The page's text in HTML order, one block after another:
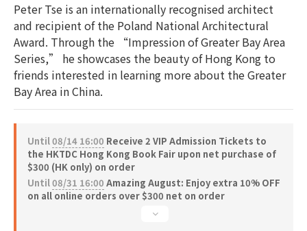
Peter Tse is an internationally recognised architect
and recipient of the Poland National Architectural
Award. Through the “Impression of Greater Bay Area
Series,” he showcases the beauty of Hong Kong to
friends interested in learning more about the Greater
Bay Area in China.
Until08/14 16:00 Receive 2 VIP Admission Tickets to
the HKTDC Hong Kong Book Fair upon net purchase of
$300 (HK only) on order
Until08/31 16:00 Amazing August: Enjoy extra 10% OFF
on all online orders over $300 net on order